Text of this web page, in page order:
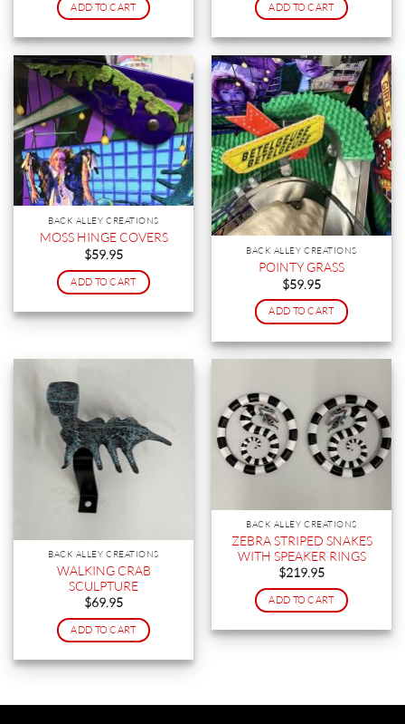
ADD TO CART ADD TO CART
BACK ALLEY CREATIONS
MOSS HINGE COVERS
$59.95
ADD TO CART
BACK ALLEY CREATIONS
POINTY GRASS
$59.95
ADD TO CART
BACK ALLEY CREATIONS
WALKING CRAB
SCULPTURE
$69.95
ADD TO CART
BACK ALLEY CREATIONS
ZEBRA STRIPED SNAKES
WITH SPEAKER RINGS
$219.95
ADD TO CART